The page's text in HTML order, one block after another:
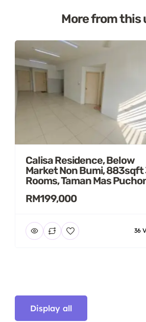
More from this
Calisa Residence, Below
Market Non Bumi, 883sqft
Rooms, Taman Mas
RM199,000
36
Display all